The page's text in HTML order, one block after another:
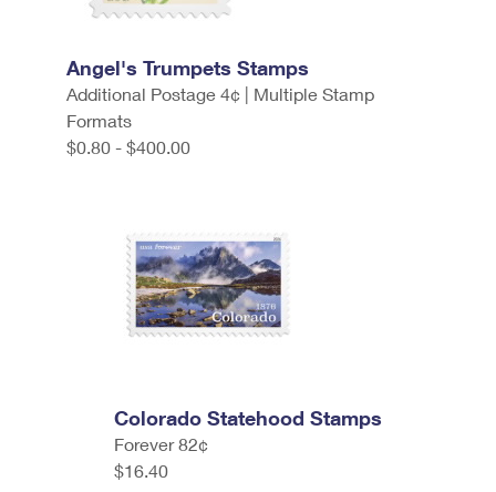
Angel's Trumpets Stamps
Additional Postage 4¢ | Multiple Stamp
Formats
$0.80 - $400.00
Colorado Statehood Stamps
Forever 82¢
$16.40